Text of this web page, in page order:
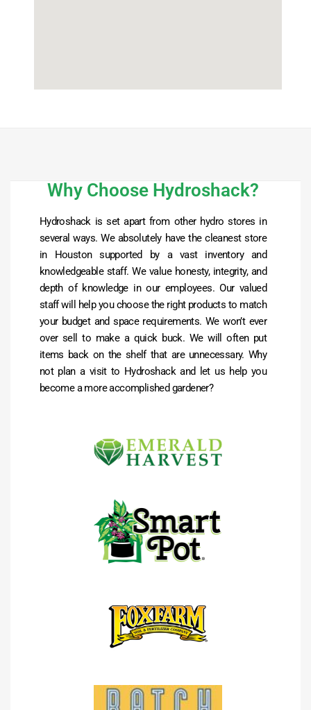
Why Choose Hydroshack?
Hydroshack is set apart from other hydro stores in
several ways. We absolutely have the cleanest store
in Houston supported by a vast inventory and
knowledgeable staff. We value honesty, integrity, and
depth of knowledge in our employees. Our valued
staff will help you choose the right products to match
your budget and space requirements. We won’t ever
over sell to make a quick buck. We will often put
items back on the shelf that are unnecessary. Why
not plan a visit to Hydroshack and let us help you
become a more accomplished gardener?